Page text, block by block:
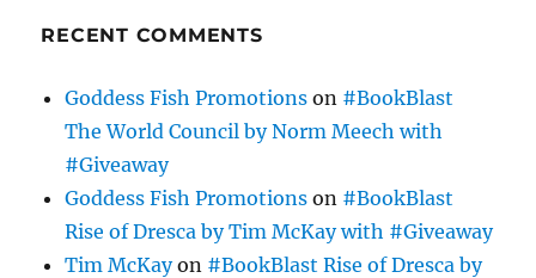
RECENT COMMENTS
Goddess Fish Promotions on #BookBlast
The World Council by Norm Meech with
#Giveaway
Goddess Fish Promotions on #BookBlast
Rise of Dresca by Tim McKay with #Giveaway
Tim McKayon #BookBlast Rise of Dresca by